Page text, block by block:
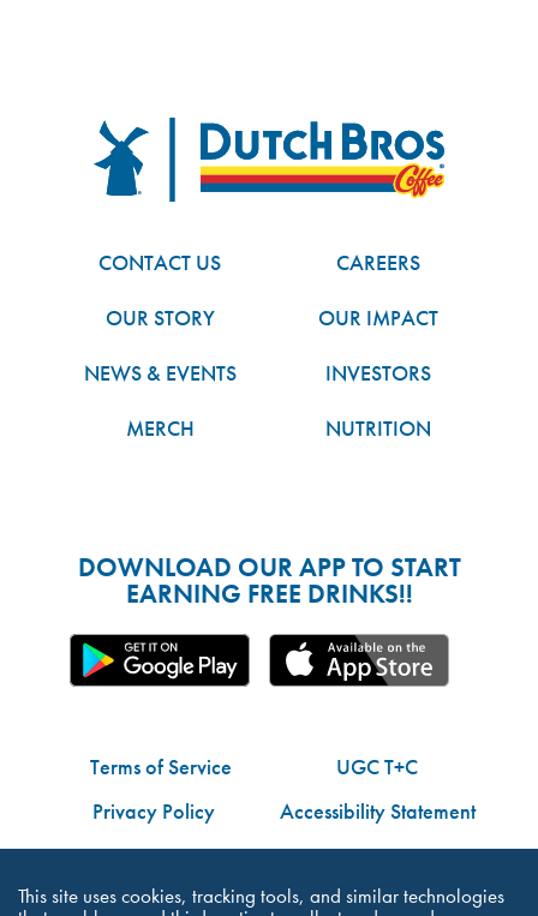
Dutch Bros
CONTACT US
CAREERS
OUR STORY
OUR IMPACT
NEWS & EVENTS
INVESTORS
MERCH
NUTRITION
DOWNLOAD OUR APP TO START
EARNING FREE DRINKS!!
Terms of Service
UGC T+C
Privacy Policy
Accessibility Statement
This site uses cookies, tracking tools, and similar technologies